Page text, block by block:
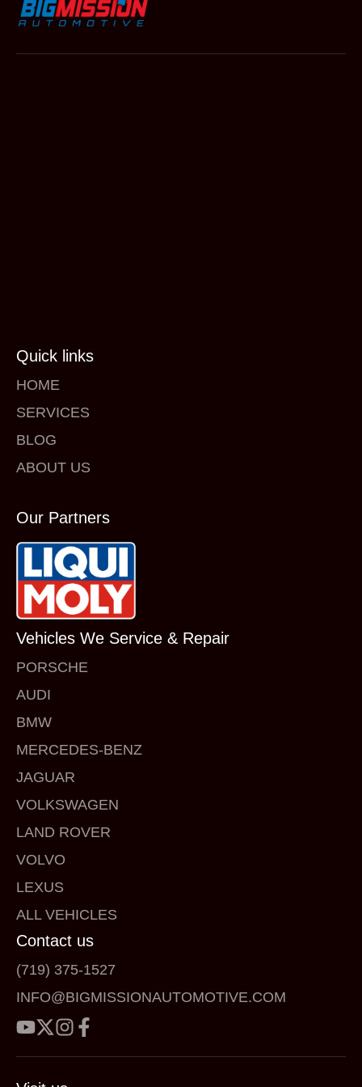
Quick links
HOME
SERVICES
BLOG
ABOUT US
Our Partners
Vehicles We Service & Repair
PORSCHE
AUDI
BMW
MERCEDES-BENZ
JAGUAR
VOLKSWAGEN
LAND ROVER
VOLVO
LEXUS
ALL VEHICLES
Contact us
(719) 375-1527
INFO@BIGMISSIONAUTOMOTIVE.COM